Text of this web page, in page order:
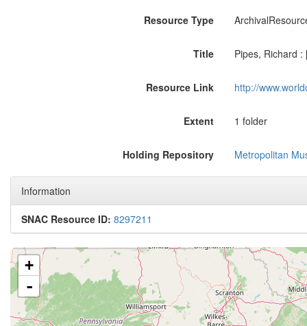
Resource Type
Title Pipes, Richard
Resource Link http://
Extent 1 folder
Holding Repository Metropolitan
Information
SNAC Resource ID: 8297211
+
-